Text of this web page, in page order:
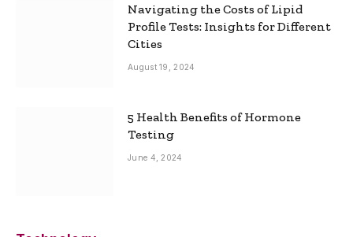
Navigating the Costs of Lipid
Profile Tests: Insights for Different
Cities
August 19, 2024
5 Health Benefits of Hormone
Testing
June 4, 2024